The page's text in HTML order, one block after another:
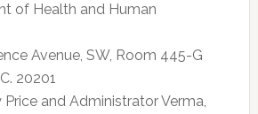
of Health and Human
Avenue, SW, Room 445-G
20201
Price and Administrator Verma,